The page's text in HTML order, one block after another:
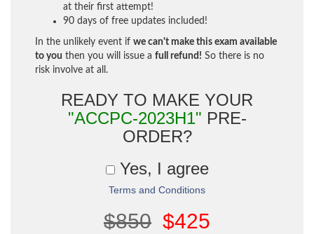
at their first attempt!
90 days of free updates included!
In the unlikely event if we can't make this exam available
to you then you will issue a full refund! So there is no
risk involve at all.
READY TO MAKE YOUR
"ACCPC-2023H1" PRE-
ORDER?
Yes, I agree
Terms and Conditions
$850 $425